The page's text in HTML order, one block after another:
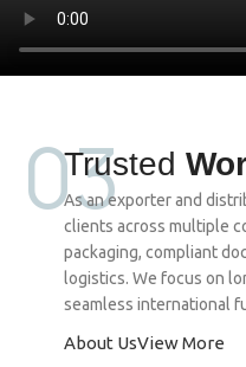
03
Trusted
As an exporter and
clients across multiple
packaging, compliant
logistics. We focus on
seamless international
About UsView More